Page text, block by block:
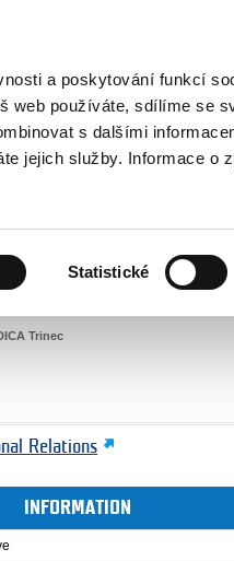
a poskytování funkcí
web používáte, sdílíme se
s dalšími
jejich služby. Informace o
Statistické
RIGHTS JUSTICE
Trinec
Relations
INFORMATION